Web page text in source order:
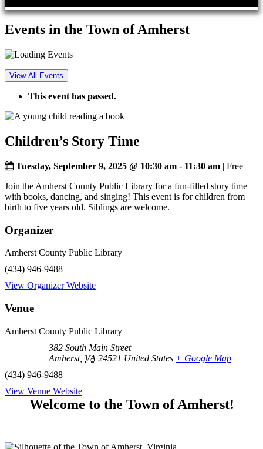
Events in the Town of Amherst
View All Events
This event has passed.
Children’s Story Time
Tuesday, September 9, 2025 @ 10:30 am - 11:30 am | Free
Join the Amherst County Public Library for a fun-filled story time
with books, dancing, and singing! This event is for children from
birth to five years old. Siblings are welcome.
Organizer
Amherst County Public Library
(434) 946-9488
View Organizer Website
Venue
Amherst County Public Library
382 South Main Street
Amherst, VA 24521 United States + Google Map
(434) 946-9488
View Venue Website
Welcome to the Town of Amherst!